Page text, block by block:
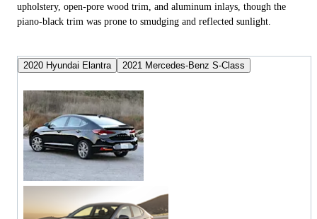
upholstery, open-pore wood trim, and aluminum inlays, though the
piano-black trim was prone to smudging and reflected sunlight.
2020 Hyundai Elantra 2021 Mercedes-Benz S-Class